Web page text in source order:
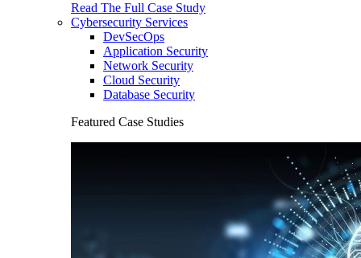
Read The Full Case Study
Cybersecurity Services
DevSecOps
Application Security
Network Security
Cloud Security
Database Security
Featured Case Studies